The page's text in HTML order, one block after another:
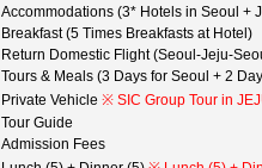
Accommodations (3* Hotels in Seoul +
Breakfast (5 Times Breakfasts at Hotel)
Return Domestic Flight (Seoul-Jeju-
Tours & Meals (3 Days for Seoul + 2
Private Vehicle ※ SIC Group Tour in
Tour Guide
Admission Fees